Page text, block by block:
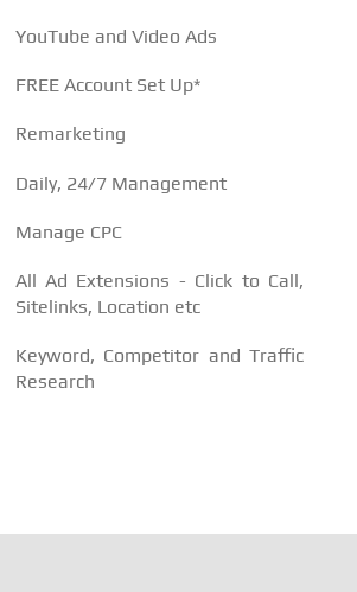
YouTube and Video Ads
FREE Account Set Up*
Remarketing
Daily, 24/7 Management
Manage CPC
All Ad Extensions - Click to Call,
Sitelinks, Location etc
Keyword, Competitor and Traffic
Research